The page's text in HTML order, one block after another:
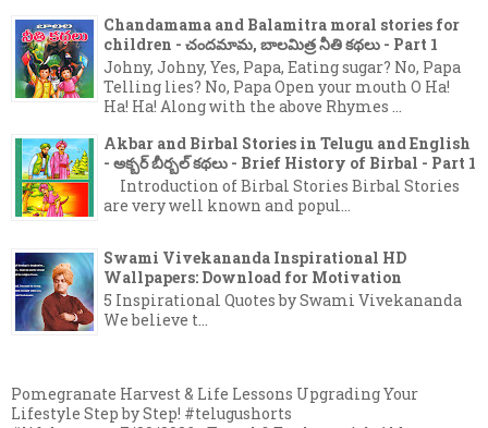
Chandamama and Balamitra moral stories for
children - చందమామ, బాలమిత్ర నీతి కథలు - Part 1
Johny, Johny, Yes, Papa, Eating sugar? No, Papa
Telling lies? No, Papa Open your mouth O Ha!
Ha! Ha! Along with the above Rhymes ...
Akbar and Birbal Stories in Telugu and English
- అక్బర్ బీర్బల్ కథలు - Brief History of Birbal - Part 1
Introduction of Birbal Stories Birbal Stories
are very well known and popul...
Swami Vivekananda Inspirational HD
Wallpapers: Download for Motivation
5 Inspirational Quotes by Swami Vivekananda
We believe t...
Pomegranate Harvest & Life Lessons Upgrading Your
Lifestyle Step by Step! #telugushorts